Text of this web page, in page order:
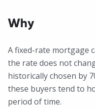
Why
A fixed-rate mortgage
the rate does not
historically chosen by
these buyers tend to
period of time.